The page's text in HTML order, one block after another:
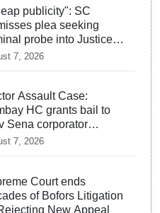
publicity": SC
plea seeking
probe into Justice
Varma cash
7, 2026
Assault Case:
HC grants bail to
Sena corporator
Mhatre, bans entry
7, 2026
Court ends
of Bofors Litigation
New Appeal